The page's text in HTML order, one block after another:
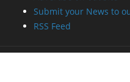
Submit your News to
RSS Feed